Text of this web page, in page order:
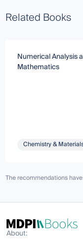
Related Books
Numerical Analysis
Mathematics
Chemistry &
The recommendations
About: